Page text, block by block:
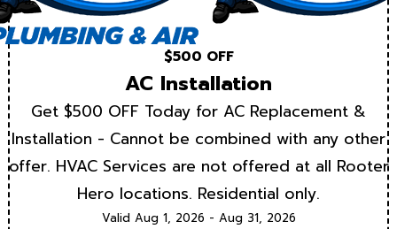
$500 OFF
AC Installation
Get $500 OFF Today for AC Replacement &
Installation - Cannot be combined with any other
offer. HVAC Services are not offered at all Rooter
Hero locations. Residential only.
Valid Aug 1, 2026 - Aug 31, 2026